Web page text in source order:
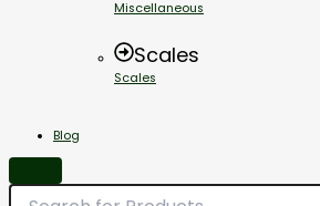
Miscellaneous
Scales
Scales
Blog